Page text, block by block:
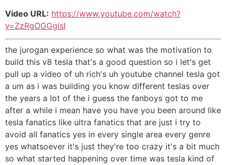
Video URL: https://www.youtube.com/watch?
v=ZzRgOGGgisI
the jurogan experience so what was the motivation to
build this v8 tesla that's a good question so i let's get
pull up a video of uh rich's uh youtube channel tesla got
a um as i was building you know different teslas over
the years a lot of the i guess the fanboys got to me
after a while i mean have you have you been around like
tesla fanatics like ultra fanatics that are just i try to
avoid all fanatics yes in every single area every genre
yes whatsoever it's just they're too crazy it's a bit much
so what started happening over time was tesla kind of